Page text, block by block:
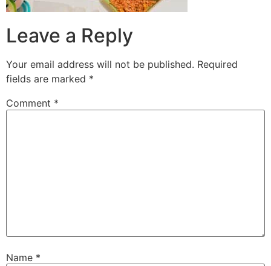
Leave a Reply
Your email address will not be published. Required
fields are marked *
Comment *
Name *